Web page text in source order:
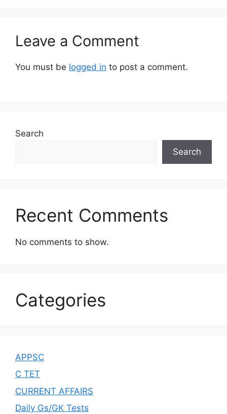
Leave a Comment
You must be logged in to post a comment.
Search
Search
Recent Comments
No comments to show.
Categories
APPSC
C TET
CURRENT AFFAIRS
Daily Gs/GK Tests